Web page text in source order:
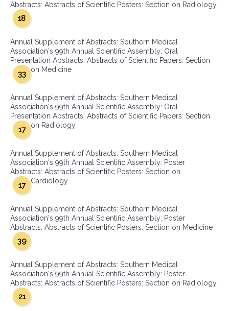
Abstracts: Abstracts of Scientific Posters: Section on Radiology
18
Annual Supplement of Abstracts: Southern Medical
Association's 99th Annual Scientific Assembly: Oral
Presentation Abstracts: Abstracts of Scientific Papers: Section
on Medicine
33
Annual Supplement of Abstracts: Southern Medical
Association's 99th Annual Scientific Assembly: Oral
Presentation Abstracts: Abstracts of Scientific Papers: Section
on Radiology
17
Annual Supplement of Abstracts: Southern Medical
Association's 99th Annual Scientific Assembly: Poster
Abstracts: Abstracts of Scientific Posters: Section on
Cardiology
17
Annual Supplement of Abstracts: Southern Medical
Association's 99th Annual Scientific Assembly: Poster
Abstracts: Abstracts of Scientific Posters: Section on Medicine
39
Annual Supplement of Abstracts: Southern Medical
Association's 99th Annual Scientific Assembly: Poster
Abstracts: Abstracts of Scientific Posters: Section on Radiology
21